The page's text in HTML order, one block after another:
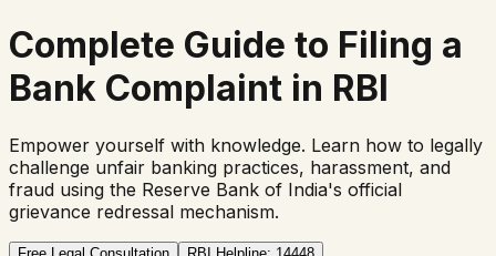
Complete Guide to Filing a
Bank Complaint in RBI
Empower yourself with knowledge. Learn how to legally
challenge unfair banking practices, harassment, and
fraud using the Reserve Bank of India's official
grievance redressal mechanism.